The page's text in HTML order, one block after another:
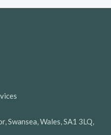
Swansea, Wales, SA1 3LQ,